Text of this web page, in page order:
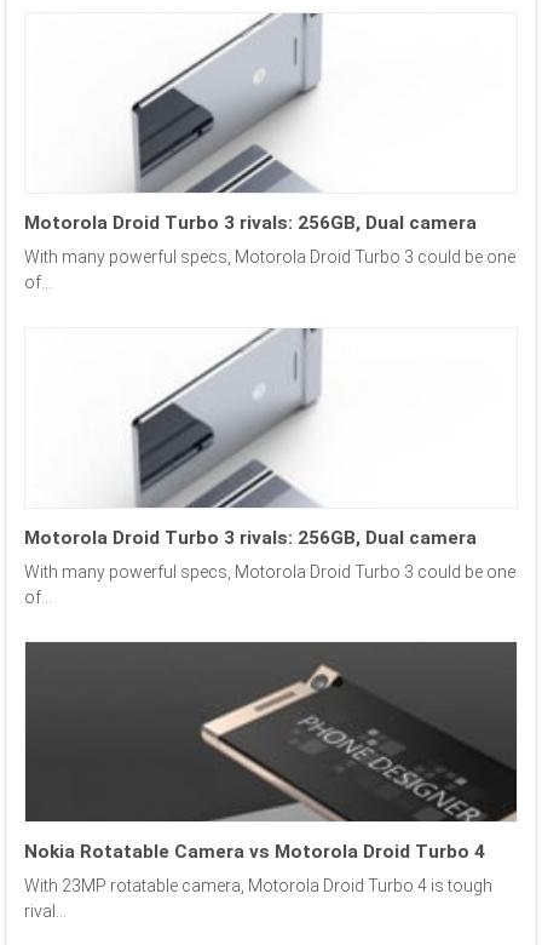
Motorola Droid Turbo 3 rivals: 256GB, Dual camera
With many powerful specs, Motorola Droid Turbo 3 could be one
of...
Motorola Droid Turbo 3 rivals: 256GB, Dual camera
With many powerful specs, Motorola Droid Turbo 3 could be one
of...
Nokia Rotatable Camera vs Motorola Droid Turbo 4
With 23MP rotatable camera, Motorola Droid Turbo 4 is tough
rival...